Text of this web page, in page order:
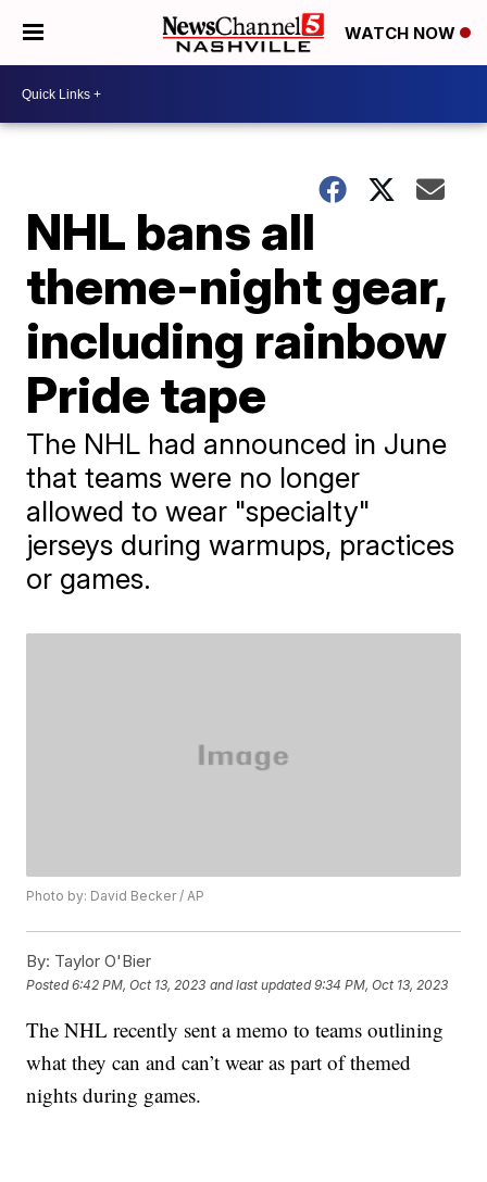
WATCH NOW
NHL bans all
theme-night gear,
including rainbow
Pride tape
The NHL had announced in June
that teams were no longer
allowed to wear "specialty"
jerseys during warmups, practices
or games.
Photo by: David Becker / AP
By: Taylor O'Bier
Posted6:42 PM, Oct 13, 2023 and last updated 9:34 PM, Oct 13, 2023
The NHL recently sent a memo to teams outlining
what they can and can’t wear as part of themed
nights during games.